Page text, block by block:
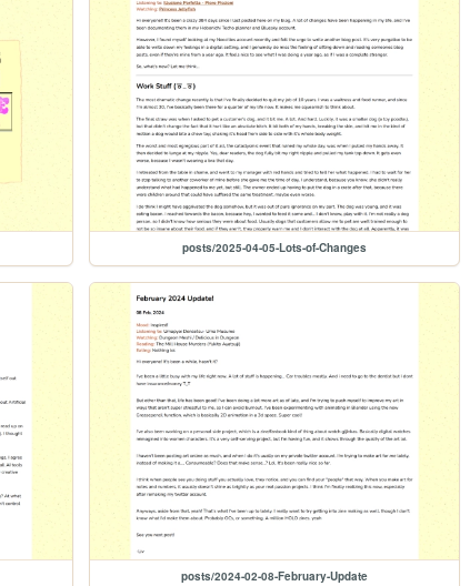
posts/2025-04-05-Lots-of-Changes
posts/2024-02-08-February-Update